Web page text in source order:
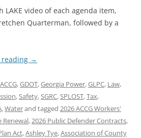
LAKE video of each agenda item,
Quarterman, followed by a
→
ACCG,GDOT,Georgia Power,GLPC, Law,
,Safety,SGRC,SPLOST,Tax,
,Waterand tagged 2026 ACCG Workers'
Renewal,2026 Public Defender Contracts,
Act,Ashley Tye,Association of County